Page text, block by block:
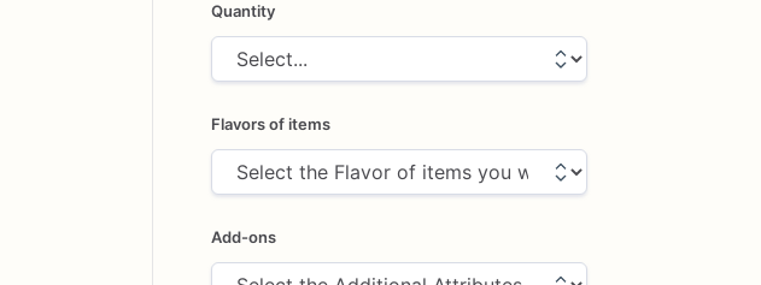
Quantity
Flavors of items
Add-ons